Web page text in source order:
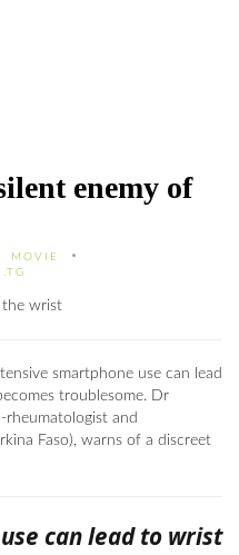
enemy of
MOVIE
smartphone use can lead
troublesome. Dr
rheumatologist and
Faso), warns of a discreet
can lead to wrist